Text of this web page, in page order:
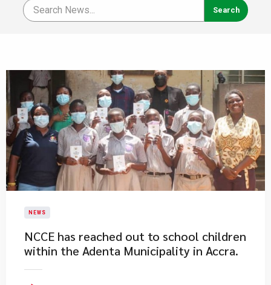
NEWS
NCCE has reached out to school children
within the Adenta Municipality in Accra.